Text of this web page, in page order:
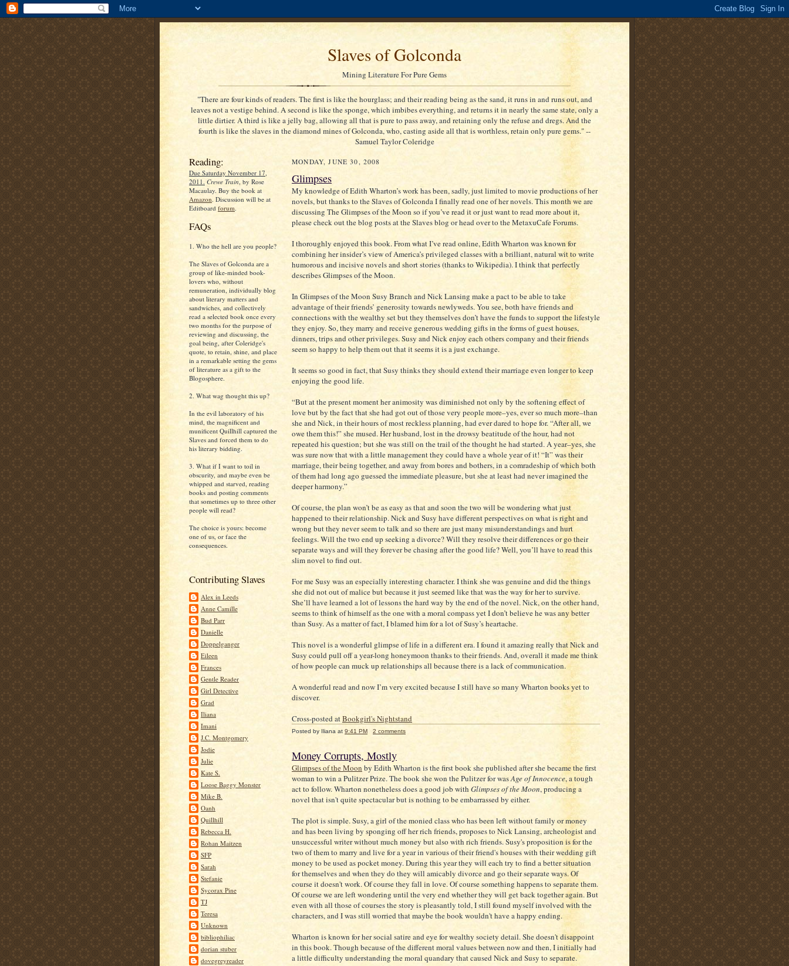
Slaves of Golconda
Mining Literature For Pure Gems
"There are four kinds of readers. The first is like the hourglass; and their reading being as the sand, it runs in and runs out, and
leaves not a vestige behind. A second is like the sponge, which imbibes everything, and returns it in nearly the same state, only a
little dirtier. A third is like a jelly bag, allowing all that is pure to pass away, and retaining only the refuse and dregs. And the
fourth is like the slaves in the diamond mines of Golconda, who, casting aside all that is worthless, retain only pure gems." --
Samuel Taylor Coleridge
Reading:
Due Saturday November 17,
2011. Crewe Train, by Rose
Macaulay. Buy the book at
Amazon. Discussion will be at
Editboard forum.
FAQs
1. Who the hell are you people?
The Slaves of Golconda are a
group of like-minded book-
lovers who, without
remuneration, individually blog
about literary matters and
sandwiches, and collectively
read a selected book once every
two months for the purpose of
reviewing and discussing, the
goal being, after Coleridge's
quote, to retain, shine, and place
in a remarkable setting the gems
of literature as a gift to the
Blogosphere.
2. What wag thought this up?
In the evil laboratory of his
mind, the magnificent and
munificent Quillhill captured the
Slaves and forced them to do
his literary bidding.
3. What if I want to toil in
obscurity, and maybe even be
whipped and starved, reading
books and posting comments
that sometimes up to three other
people will read?
The choice is yours: become
one of us, or face the
consequences.
Contributing Slaves
Alex in Leeds
Anne Camille
Bud Parr
Danielle
Doppelganger
Eileen
Frances
Gentle Reader
Girl Detective
Grad
Iliana
Imani
J.C. Montgomery
Jodie
Julie
Kate S.
Loose Baggy Monster
Mike B.
Oanh
Quillhill
Rebecca H.
Rohan Maitzen
SFP
Sarah
Stefanie
Sycorax Pine
TJ
Teresa
Unknown
bibliophiliac
dorian stuber
dovegreyreader
MONDAY, JUNE 30, 2008
Glimpses
My knowledge of Edith Wharton’s work has been, sadly, just limited to movie productions of her
novels, but thanks to the Slaves of Golconda I finally read one of her novels. This month we are
discussing The Glimpses of the Moon so if you’ve read it or just want to read more about it,
please check out the blog posts at the Slaves blog or head over to the MetaxuCafe Forums.
I thoroughly enjoyed this book. From what I’ve read online, Edith Wharton was known for
combining her insider’s view of America’s privileged classes with a brilliant, natural wit to write
humorous and incisive novels and short stories (thanks to Wikipedia). I think that perfectly
describes Glimpses of the Moon.
In Glimpses of the Moon Susy Branch and Nick Lansing make a pact to be able to take
advantage of their friends’ generosity towards newlyweds. You see, both have friends and
connections with the wealthy set but they themselves don’t have the funds to support the lifestyle
they enjoy. So, they marry and receive generous wedding gifts in the forms of guest houses,
dinners, trips and other privileges. Susy and Nick enjoy each others company and their friends
seem so happy to help them out that it seems it is a just exchange.
It seems so good in fact, that Susy thinks they should extend their marriage even longer to keep
enjoying the good life.
“But at the present moment her animosity was diminished not only by the softening effect of
love but by the fact that she had got out of those very people more–yes, ever so much more–than
she and Nick, in their hours of most reckless planning, had ever dared to hope for. “After all, we
owe them this!” she mused. Her husband, lost in the drowsy beatitude of the hour, had not
repeated his question; but she was still on the trail of the thought he had started. A year–yes, she
was sure now that with a little management they could have a whole year of it! “It” was their
marriage, their being together, and away from bores and bothers, in a comradeship of which both
of them had long ago guessed the immediate pleasure, but she at least had never imagined the
deeper harmony.”
Of course, the plan won’t be as easy as that and soon the two will be wondering what just
happened to their relationship. Nick and Susy have different perspectives on what is right and
wrong but they never seem to talk and so there are just many misunderstandings and hurt
feelings. Will the two end up seeking a divorce? Will they resolve their differences or go their
separate ways and will they forever be chasing after the good life? Well, you’ll have to read this
slim novel to find out.
For me Susy was an especially interesting character. I think she was genuine and did the things
she did not out of malice but because it just seemed like that was the way for her to survive.
She’ll have learned a lot of lessons the hard way by the end of the novel. Nick, on the other hand,
seems to think of himself as the one with a moral compass yet I don’t believe he was any better
than Susy. As a matter of fact, I blamed him for a lot of Susy’s heartache.
This novel is a wonderful glimpse of life in a different era. I found it amazing really that Nick and
Susy could pull off a year-long honeymoon thanks to their friends. And, overall it made me think
of how people can muck up relationships all because there is a lack of communication.
A wonderful read and now I’m very excited because I still have so many Wharton books yet to
discover.
Cross-posted atBookgirl's Nightstand
Posted by Iliana at 9:41 PM 2 comments
Money Corrupts, Mostly
Glimpses of the Moon by Edith Wharton is the first book she published after she became the first
woman to win a Pulitzer Prize. The book she won the Pulitzer for wasAge of Innocence, a tough
act to follow. Wharton nonetheless does a good job with Glimpses of the Moon, producing a
novel that isn't quite spectacular but is nothing to be embarrassed by either.
The plot is simple. Susy, a girl of the monied class who has been left without family or money
and has been living by sponging off her rich friends, proposes to Nick Lansing, archeologist and
unsuccessful writer without much money but also with rich friends. Susy's proposition is for the
two of them to marry and live for a year in various of their friend's houses with their wedding gift
money to be used as pocket money. During this year they will each try to find a better situation
for themselves and when they do they will amicably divorce and go their separate ways. Of
course it doesn't work. Of course they fall in love. Of course something happens to separate them.
Of course we are left wondering until the very end whether they will get back together again. But
even with all those of courses the story is pleasantly told, I still found myself involved with the
characters, and I was still worried that maybe the book wouldn't have a happy ending.
Wharton is known for her social satire and eye for wealthy society detail. She doesn't disappoint
in this book. Though because of the different moral values between now and then, I initially had
a little difficulty understanding the moral quandary that caused Nick and Susy to separate.